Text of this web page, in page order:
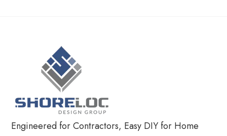
Engineered for Contractors, Easy DIY for Home